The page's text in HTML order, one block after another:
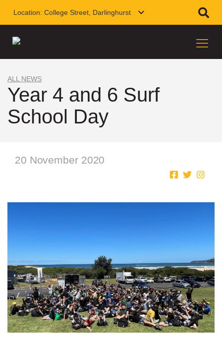
Location: College Street, Darlinghurst
ALL NEWS
Year 4 and 6 Surf
School Day
20 November 2020